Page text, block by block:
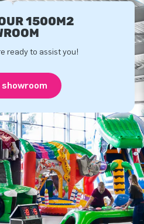
1500M2
ready to assist you!
showroom